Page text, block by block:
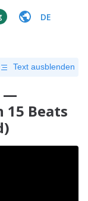
DE
Text ausblenden
—
Beats